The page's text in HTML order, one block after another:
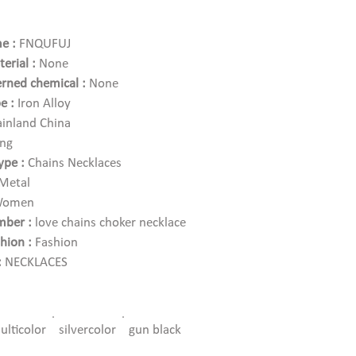
: FNQUFUJ
: None
chemical : None
: Iron Alloy
China
: Chains Necklaces
Metal
: love chains choker necklace
: Fashion
NECKLACES
:
silvercolor gun black